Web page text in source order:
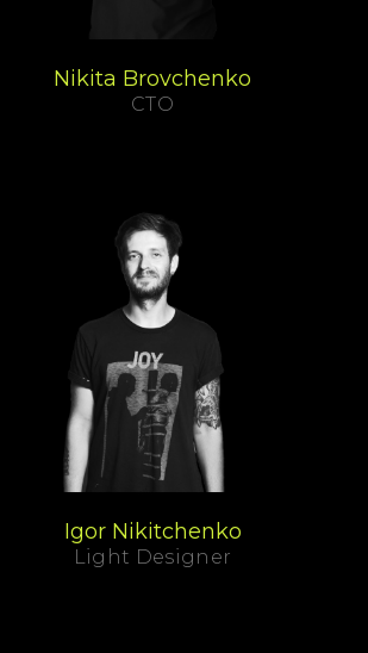
Nikita Brovchenko
CTO
Igor Nikitchenko
Light Designer